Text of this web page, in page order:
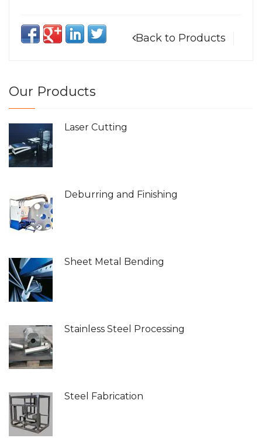
Back to Products
Our Products
Laser Cutting
Deburring and Finishing
Sheet Metal Bending
Stainless Steel Processing
Steel Fabrication